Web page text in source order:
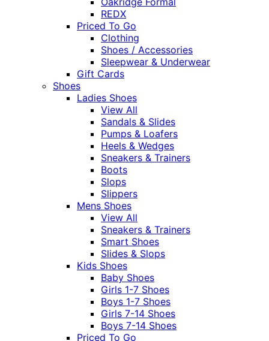
REDX
Priced To Go
Clothing
Shoes / Accessories
Sleepwear & Underwear
Gift Cards
Shoes
Ladies Shoes
View All
Sandals & Slides
Pumps & Loafers
Heels & Wedges
Sneakers & Trainers
Boots
Slops
Slippers
Mens Shoes
View All
Sneakers & Trainers
Smart Shoes
Slides & Slops
Kids Shoes
Baby Shoes
Girls 1-7 Shoes
Boys 1-7 Shoes
Girls 7-14 Shoes
Boys 7-14 Shoes
Priced To Go